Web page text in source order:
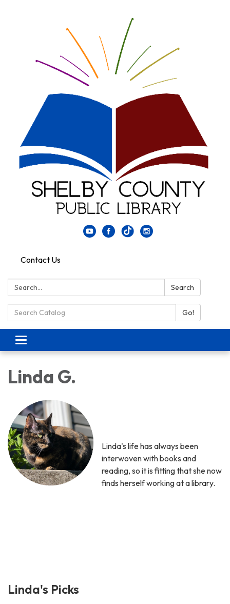
Contact Us
Search: Search
Search Catalog: Go!
Toggle navigation
Linda G.
Linda's life has always been
interwoven with books and
reading, so it is fitting that she now
finds herself working at a library.
Linda's Picks